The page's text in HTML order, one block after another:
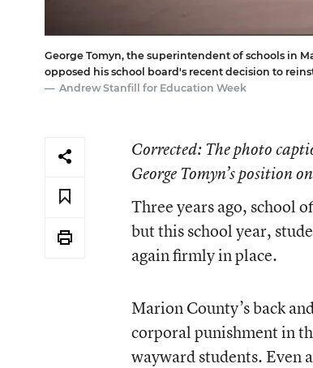
George Tomyn, the superintendent of schools in
opposed his school board's recent decision to
Andrew Stanfill for Education Week
Corrected: The photo
George Tomyn’s position
Three years ago, school
but this school year,
again firmly in place.
Marion County’s back
corporal punishment in
wayward students. Even